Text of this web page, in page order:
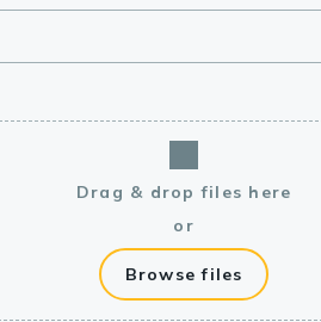
Tools
Drag & drop files here
or
Browse files